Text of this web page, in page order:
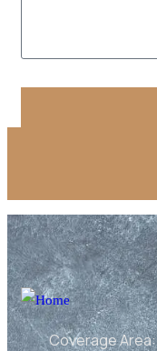
Coverage Area: